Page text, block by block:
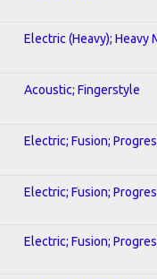
Electric (Heavy); Heavy
Acoustic; Fingerstyle
Electric; Fusion;
Electric; Fusion;
Electric; Fusion;